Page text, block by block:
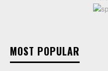
MOST POPULAR